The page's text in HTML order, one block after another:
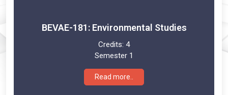
BEVAE-181: Environmental Studies
Credits: 4
Semester 1
Read more..